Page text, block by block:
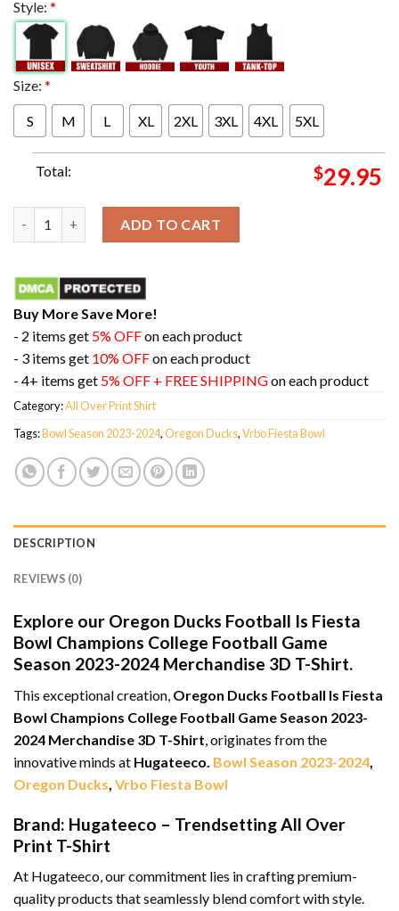
Style: *
Size: *
S M L XL 2XL 3XL 4XL 5XL
Total: $29.95
ADD TO CART
Buy More Save More!
- 2 items get 5% OFFon each product
- 3 items get 10% OFFon each product
- 4+ items get 5% OFF + FREE SHIPPINGon each product
Category:All Over Print Shirt
Tags:Bowl Season 2023-2024,Oregon Ducks,Vrbo Fiesta Bowl
DESCRIPTION
REVIEWS (0)
Explore our Oregon Ducks Football Is Fiesta
Bowl Champions College Football Game
Season 2023-2024 Merchandise 3D T-Shirt.
This exceptional creation, Oregon Ducks Football Is Fiesta
Bowl Champions College Football Game Season 2023-
2024 Merchandise 3D T-Shirt, originates from the
innovative minds at Hugateeco. Bowl Season 2023-2024,
Oregon Ducks, Vrbo Fiesta Bowl
Brand: Hugateeco – Trendsetting All Over
Print T-Shirt
At Hugateeco, our commitment lies in crafting premium-
quality products that seamlessly blend comfort with style.